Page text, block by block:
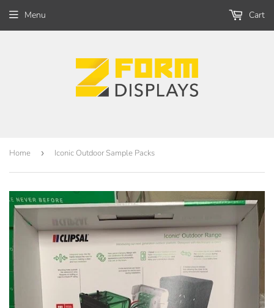
Menu Cart
Home › Iconic Outdoor Sample Packs